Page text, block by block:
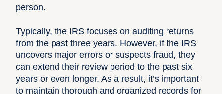
person.
Typically, the IRS focuses on auditing returns
from the past three years. However, if the IRS
uncovers major errors or suspects fraud, they
can extend their review period to the past six
years or even longer. As a result, it’s important
to maintain thorough and organized records for